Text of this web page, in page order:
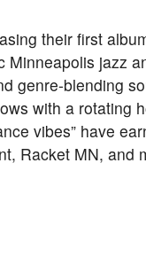
their first
Minneapolis jazz
genre-blending
with a rotating
vibes” have
Racket MN, and